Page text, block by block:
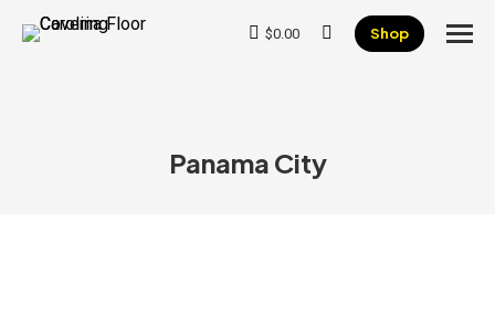
$0.00 Search:Shop
Panama City